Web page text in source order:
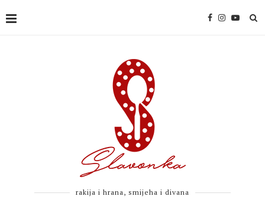
rakija i hrana, smijeha i divana